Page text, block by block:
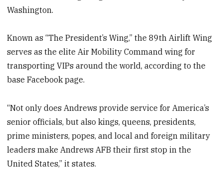
Washington.
Known as “The President’s Wing,” the 89th Airlift Wing
serves as the elite Air Mobility Command wing for
transporting VIPs around the world, according to the
base Facebook page.
“Not only does Andrews provide service for America’s
senior officials, but also kings, queens, presidents,
prime ministers, popes, and local and foreign military
leaders make Andrews AFB their first stop in the
United States,” it states.